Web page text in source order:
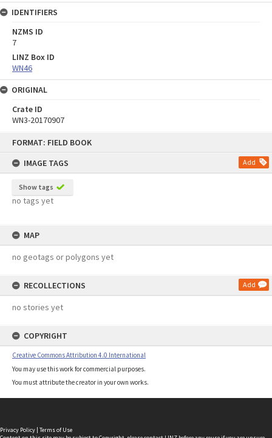
FORMAT: FIELD BOOK
IMAGE TAGS
Add
Show tags
no tags yet
MAP
no geotags or polygons yet
RECOLLECTIONS Add
no stories yet
COPYRIGHT
Creative Commons Attribution 4.0 International
You may use this work for commercial purposes.
You must attribute the creator in your own works.
IDENTIFIERS
NZMS ID
7
LINZ Box ID
WN46
ORIGINAL
Crate ID
WN3-20170907
Privacy Policy | Terms of Use